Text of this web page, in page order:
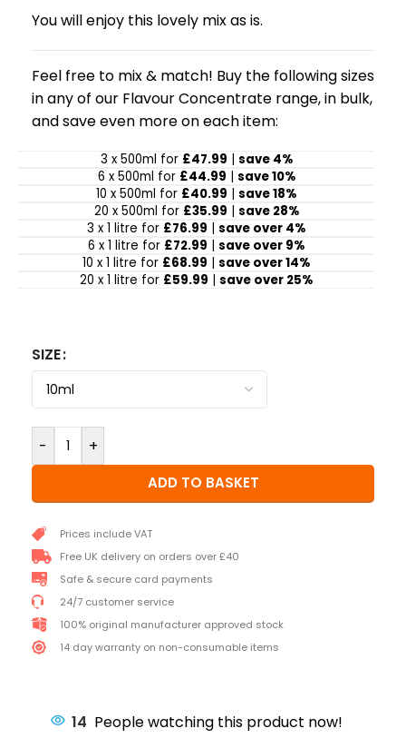
You will enjoy this lovely mix as is.
Feel free to mix & match! Buy the following sizes
in any of our Flavour Concentrate range, in bulk,
and save even more on each item:
3 x 500ml for £47.99 | save 4%
6 x 500ml for £44.99 | save 10%
10 x 500ml for £40.99 | save 18%
20 x 500ml for £35.99 | save 28%
3 x 1 litre for £76.99 | save over 4%
6 x 1 litre for £72.99 | save over 9%
10 x 1 litre for £68.99 | save over 14%
20 x 1 litre for £59.99 | save over 25%
SIZE
- +
ADD TO BASKET
Prices include VAT
Free UK delivery on orders over £40
Safe & secure card payments
24/7 customer service
100% original manufacturer approved stock
14 day warranty on non-consumable items
14 People watching this product now!